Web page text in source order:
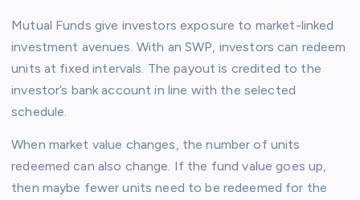
Mutual Funds give investors exposure to market-linked
investment avenues. With an SWP, investors can redeem
units at fixed intervals. The payout is credited to the
investor’s bank account in line with the selected
schedule.
When market value changes, the number of units
redeemed can also change. If the fund value goes up,
then maybe fewer units need to be redeemed for the